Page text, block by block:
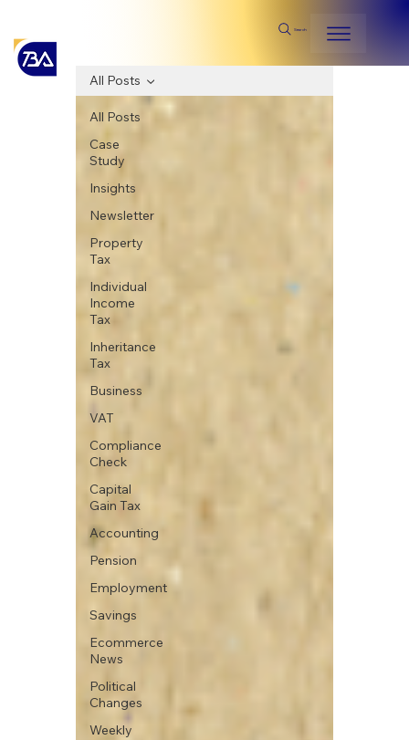
Search
All Posts
Case
Study
Insights
Newsletter
Property
Tax
Individual
Income
Tax
Inheritance
Tax
Business
VAT
Compliance
Check
Capital
Gain Tax
Accounting
Pension
Employment
Savings
Ecommerce
News
Political
Changes
Weekly
All Posts